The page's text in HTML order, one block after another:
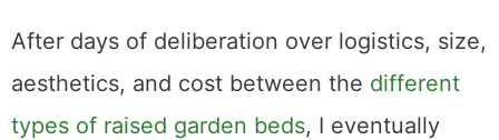
After days of deliberation over logistics, size,
aesthetics, and cost between the different
types of raised garden beds, I eventually